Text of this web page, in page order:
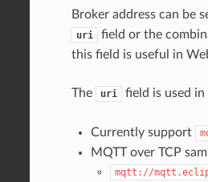
Broker address can be
uri field or the
this field is useful in
The uri field is used
Currently support
MQTT over TCP
mqtt://